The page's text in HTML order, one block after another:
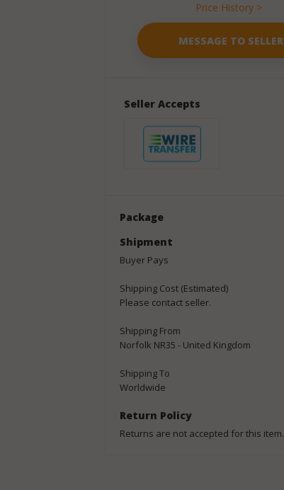
Price History >
Seller Accepts
Package
Shipment
Buyer Pays
Shipping Cost (Estimated)
Please contact seller.
Shipping From
Norfolk NR35 - United Kingdom
Shipping To
Worldwide
Return Policy
Returns are not accepted for this item.